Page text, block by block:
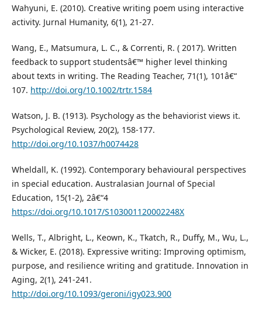
Wahyuni, E. (2010). Creative writing poem using interactive
activity. Jurnal Humanity, 6(1), 21-27.
Wang, E., Matsumura, L. C., & Correnti, R. ( 2017). Written
feedback to support studentsâ€™ higher level thinking
about texts in writing. The Reading Teacher, 71(1), 101â€“
107. http://doi.org/10.1002/trtr.1584
Watson, J. B. (1913). Psychology as the behaviorist views it.
Psychological Review, 20(2), 158-177.
http://doi.org/10.1037/h0074428
Wheldall, K. (1992). Contemporary behavioural perspectives
in special education. Australasian Journal of Special
Education, 15(1-2), 2â€“4
https://doi.org/10.1017/S103001120002248X
Wells, T., Albright, L., Keown, K., Tkatch, R., Duffy, M., Wu, L.,
& Wicker, E. (2018). Expressive writing: Improving optimism,
purpose, and resilience writing and gratitude. Innovation in
Aging, 2(1), 241-241.
http://doi.org/10.1093/geroni/igy023.900